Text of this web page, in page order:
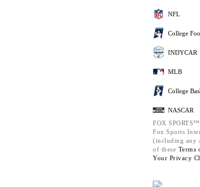
NFL
College
INDYCAR
MLB
College
NASCAR
FOX
Fox Sports
(including any
of these Terms
Your Privacy